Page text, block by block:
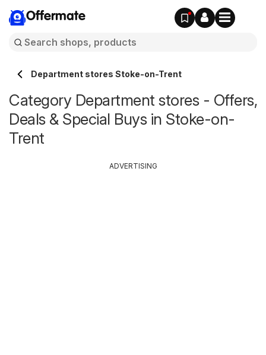
Offermate
Department stores Stoke-on-Trent
Category Department stores - Offers,
Deals & Special Buys in Stoke-on-
Trent
ADVERTISING